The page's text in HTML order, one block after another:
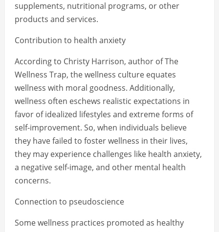
supplements, nutritional programs, or other
products and services.
Contribution to health anxiety
According to Christy Harrison, author of The
Wellness Trap, the wellness culture equates
wellness with moral goodness. Additionally,
wellness often eschews realistic expectations in
favor of idealized lifestyles and extreme forms of
self-improvement. So, when individuals believe
they have failed to foster wellness in their lives,
they may experience challenges like health anxiety,
a negative self-image, and other mental health
concerns.
Connection to pseudoscience
Some wellness practices promoted as healthy